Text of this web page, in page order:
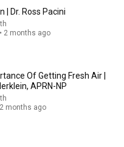
That May
| Dr. Ross Pacini
2 months ago
Of Getting Fresh Air |
APRN-NP
months ago